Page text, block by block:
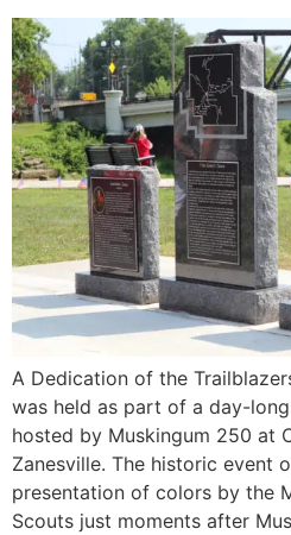
A Dedication of the
was held as part of a day-
hosted by Muskingum 250 at
Zanesville. The historic event
presentation of colors by the
Scouts just moments after